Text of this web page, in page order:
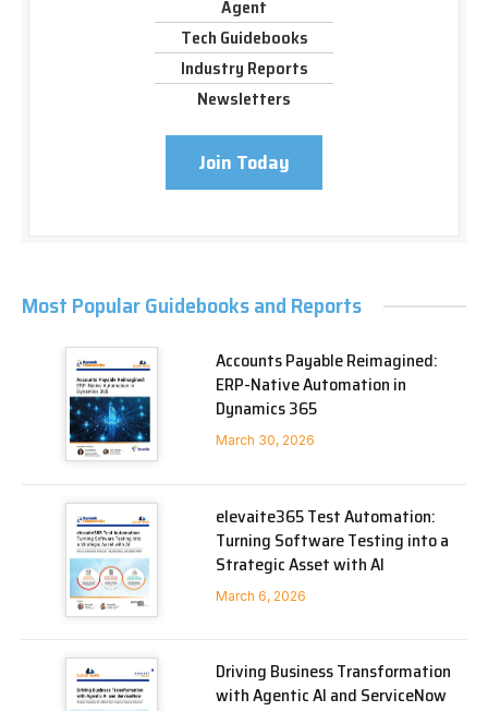
Agent
Tech Guidebooks
Industry Reports
Newsletters
Join Today
Most Popular Guidebooks and Reports
Accounts Payable Reimagined:
ERP-Native Automation in
Dynamics 365
March 30, 2026
elevaite365 Test Automation:
Turning Software Testing into a
Strategic Asset with AI
March 6, 2026
Driving Business Transformation
with Agentic AI and ServiceNow